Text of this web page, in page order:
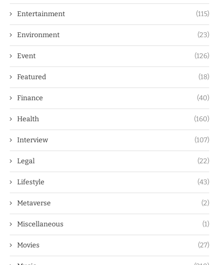
Entertainment (115)
Environment (23)
Event (126)
Featured (18)
Finance (40)
Health (160)
Interview (107)
Legal (22)
Lifestyle (43)
Metaverse (2)
Miscellaneous (1)
Movies (27)